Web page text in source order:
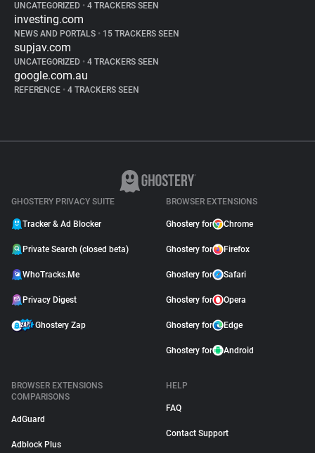
UNCATEGORIZED • 4 TRACKERS SEEN
investing.com
NEWS AND PORTALS • 15 TRACKERS SEEN
supjav.com
UNCATEGORIZED • 4 TRACKERS SEEN
google.com.au
REFERENCE • 4 TRACKERS SEEN
GHOSTERY PRIVACY SUITE
Tracker & Ad Blocker
Private Search (closed beta)
WhoTracks.Me
Privacy Digest
Ghostery Zap
BROWSER EXTENSIONS
Ghostery for Chrome
Ghostery for Firefox
Ghostery for Safari
Ghostery for Opera
Ghostery for Edge
Ghostery for Android
BROWSER EXTENSIONS
COMPARISONS
AdGuard
Adblock Plus
HELP
FAQ
Contact Support